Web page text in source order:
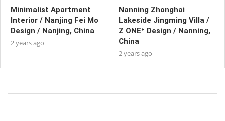
Minimalist Apartment
Interior / Nanjing Fei Mo
Design / Nanjing, China
2 years ago
Nanning Zhonghai
Lakeside Jingming Villa /
Z ONE⁺ Design / Nanning,
China
2 years ago